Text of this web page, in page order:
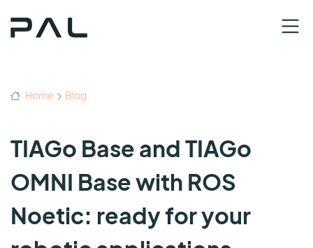
Home Blog
TIAGo Base and TIAGo
OMNI Base with ROS
Noetic: ready for your